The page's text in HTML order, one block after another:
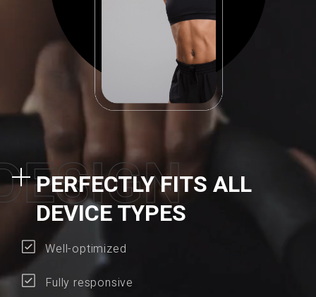
ESIGN
PERFECTLY FITS ALL
DEVICE TYPES
Well-optimized
Fully responsive